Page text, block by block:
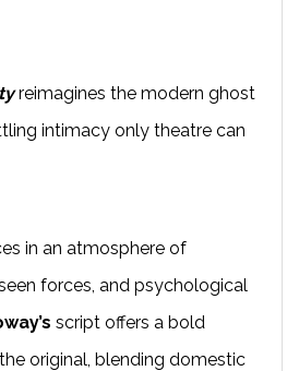
reimagines the modern ghost
intimacy only theatre can
in an atmosphere of
forces, and psychological
script offers a bold
original, blending domestic